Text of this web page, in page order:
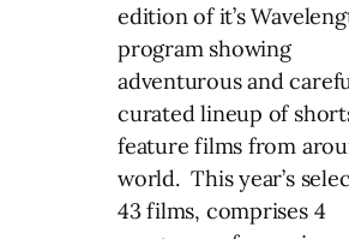
edition of it’s
program showing
adventurous and
curated lineup of
feature films from
world. This year’s
43 films, comprises 4